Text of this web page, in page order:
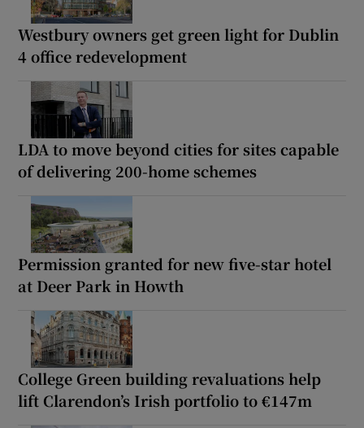
Westbury owners get green light for Dublin
4 office redevelopment
LDA to move beyond cities for sites capable
of delivering 200-home schemes
Permission granted for new five-star hotel
at Deer Park in Howth
College Green building revaluations help
lift Clarendon’s Irish portfolio to €147m